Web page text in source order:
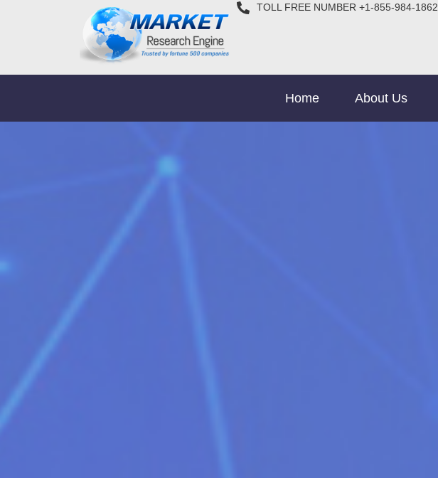
TOLL FREE NUMBER +1-855-984-1862
Home About Us